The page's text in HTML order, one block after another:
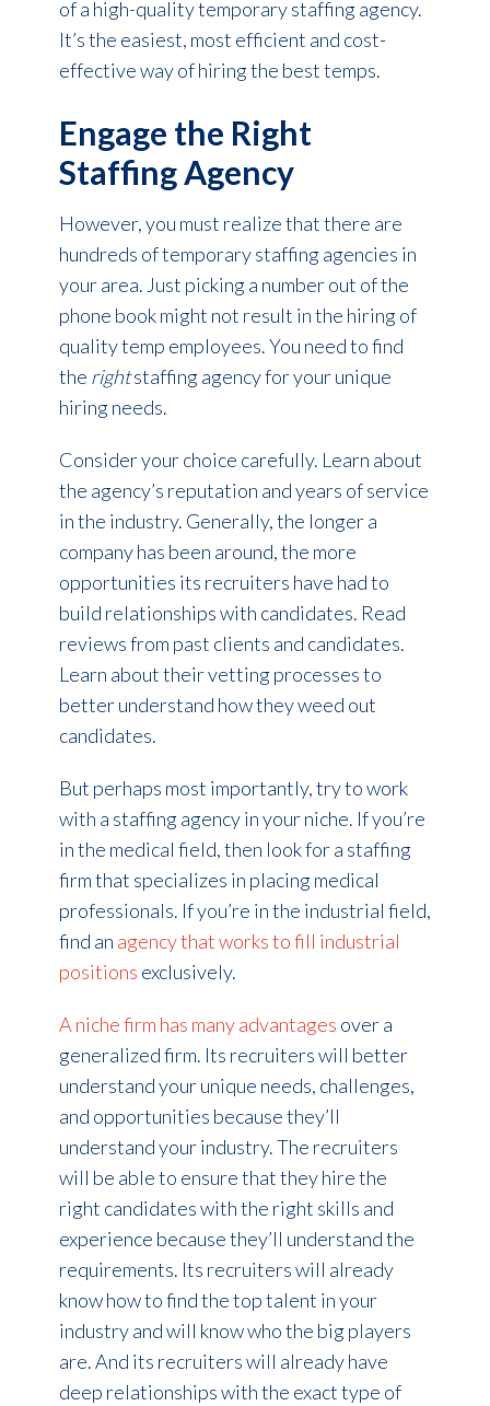
of a high-quality temporary staffing agency.
It’s the easiest, most efficient and cost-
effective way of hiring the best temps.
Engage the Right
Staffing Agency
However, you must realize that there are
hundreds of temporary staffing agencies in
your area. Just picking a number out of the
phone book might not result in the hiring of
quality temp employees. You need to find
the rightstaffing agency for your unique
hiring needs.
Consider your choice carefully. Learn about
the agency’s reputation and years of service
in the industry. Generally, the longer a
company has been around, the more
opportunities its recruiters have had to
build relationships with candidates. Read
reviews from past clients and candidates.
Learn about their vetting processes to
better understand how they weed out
candidates.
But perhaps most importantly, try to work
with a staffing agency in your niche. If you’re
in the medical field, then look for a staffing
firm that specializes in placing medical
professionals. If you’re in the industrial field,
find an agency that works to fill industrial
positions exclusively.
A niche firm has many advantages over a
generalized firm. Its recruiters will better
understand your unique needs, challenges,
and opportunities because they’ll
understand your industry. The recruiters
will be able to ensure that they hire the
right candidates with the right skills and
experience because they’ll understand the
requirements. Its recruiters will already
know how to find the top talent in your
industry and will know who the big players
are. And its recruiters will already have
deep relationships with the exact type of